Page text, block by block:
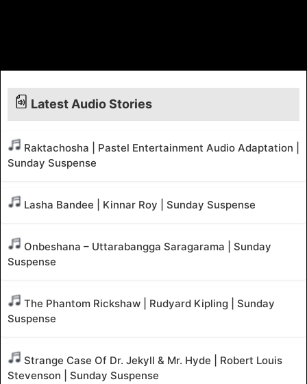
Latest Audio Stories
Raktachosha | Pastel Entertainment Audio Adaptation |
Sunday Suspense
Lasha Bandee | Kinnar Roy | Sunday Suspense
Onbeshana – Uttarabangga Saragarama | Sunday
Suspense
The Phantom Rickshaw | Rudyard Kipling | Sunday
Suspense
Strange Case Of Dr. Jekyll & Mr. Hyde | Robert Louis
Stevenson | Sunday Suspense